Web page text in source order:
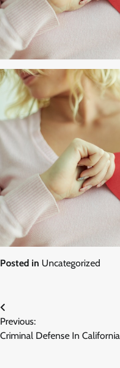
Posted in Uncategorized
Post
navigation
Previous:
Criminal Defense In California